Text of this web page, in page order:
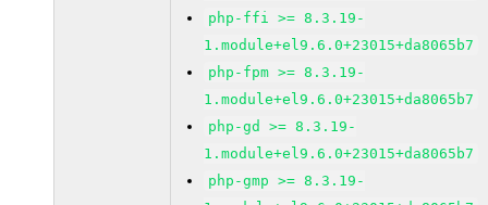
php-ffi >= 8.3.19-
1.module+el9.6.0+23015+da8065b7
php-fpm >= 8.3.19-
1.module+el9.6.0+23015+da8065b7
php-gd >= 8.3.19-
1.module+el9.6.0+23015+da8065b7
php-gmp >= 8.3.19-